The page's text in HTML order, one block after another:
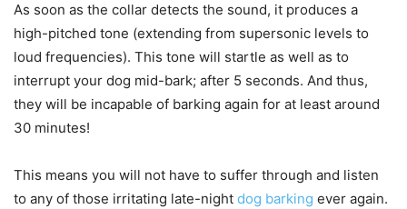
As soon as the collar detects the sound, it produces a
high-pitched tone (extending from supersonic levels to
loud frequencies). This tone will startle as well as to
interrupt your dog mid-bark; after 5 seconds. And thus,
they will be incapable of barking again for at least around
30 minutes!
This means you will not have to suffer through and listen
to any of those irritating late-night dog barking ever again.